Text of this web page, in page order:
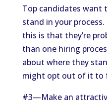
Top candidates want
stand in your
this is that they’re
than one hiring
about where they
might opt out of it to
#3—Make an